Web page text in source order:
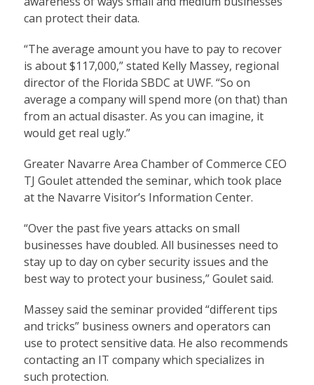
can protect their data.
“The average amount you have to pay to recover
is about $117,000,” stated Kelly Massey, regional
director of the Florida SBDC at UWF. “So on
average a company will spend more (on that) than
from an actual disaster. As you can imagine, it
would get real ugly.”
Greater Navarre Area Chamber of Commerce CEO
TJ Goulet attended the seminar, which took place
at the Navarre Visitor’s Information Center.
“Over the past five years attacks on small
businesses have doubled. All businesses need to
stay up to day on cyber security issues and the
best way to protect your business,” Goulet said.
Massey said the seminar provided “different tips
and tricks” business owners and operators can
use to protect sensitive data. He also recommends
contacting an IT company which specializes in
such protection.